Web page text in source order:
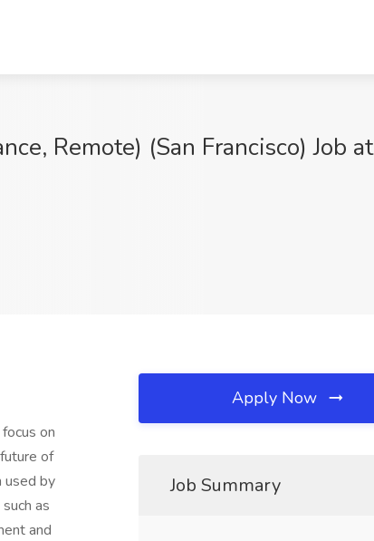
Remote) (San Francisco) Job at
on
of
used by
as
and
Apply Now
Job Summary